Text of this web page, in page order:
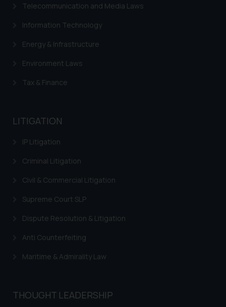
Telecommunication and Media Laws
Information Technology
Energy & Infrastructure
Environment Laws
Tax & Finance
LITIGATION
IP Litigation
Criminal Litigation
Civil & Commercial Litigation
Supreme Court SLP
Dispute Resolution & Litigation
Anti Counterfeiting
Maritime & Admirality Law
THOUGHT LEADERSHIP